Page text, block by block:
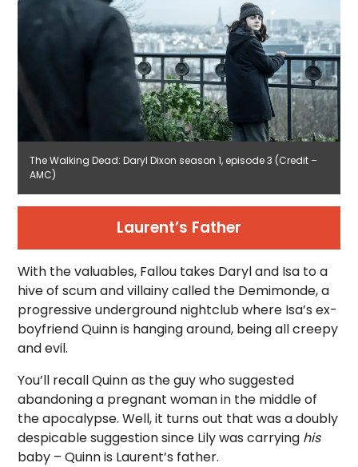
The Walking Dead: Daryl Dixon season 1, episode 3 (Credit –
AMC)
Laurent’s Father
With the valuables, Fallou takes Daryl and Isa to a
hive of scum and villainy called the Demimonde, a
progressive underground nightclub where Isa’s ex-
boyfriend Quinn is hanging around, being all creepy
and evil.
You’ll recall Quinn as the guy who suggested
abandoning a pregnant woman in the middle of
the apocalypse. Well, it turns out that was a doubly
despicable suggestion since Lily was carrying his
baby – Quinn is Laurent’s father.